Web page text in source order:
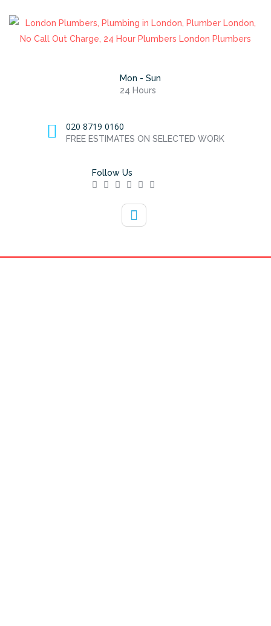
Mon - Sun
24 Hours
020 8719 0160
FREE ESTIMATES ON SELECTED WORK
Follow Us